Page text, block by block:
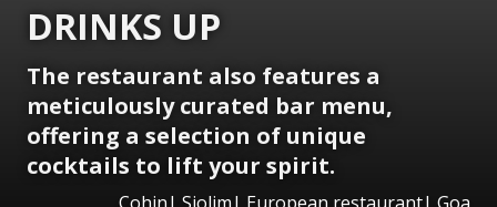
DRINKS UP
The restaurant also features a
meticulously curated bar menu,
offering a selection of unique
cocktails to lift your spirit.